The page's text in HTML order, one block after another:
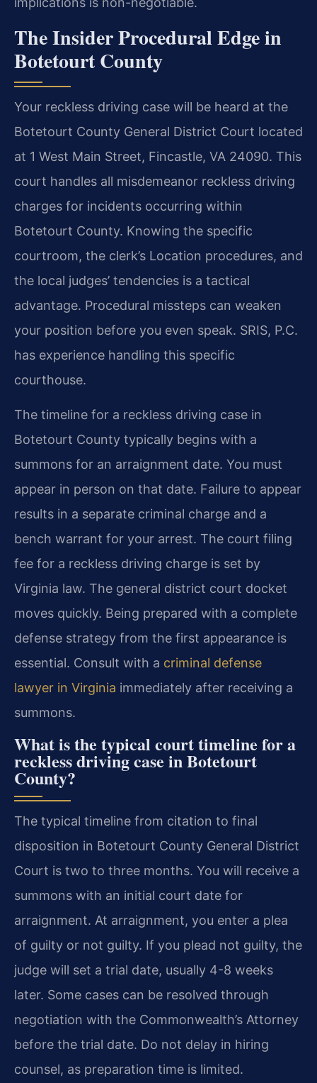
The Insider Procedural Edge in
Botetourt County
Your reckless driving case will be heard at the
Botetourt County General District Court located
at 1 West Main Street, Fincastle, VA 24090. This
court handles all misdemeanor reckless driving
charges for incidents occurring within
Botetourt County. Knowing the specific
courtroom, the clerk’s Location procedures, and
the local judges’ tendencies is a tactical
advantage. Procedural missteps can weaken
your position before you even speak. SRIS, P.C.
has experience handling this specific
courthouse.
The timeline for a reckless driving case in
Botetourt County typically begins with a
summons for an arraignment date. You must
appear in person on that date. Failure to appear
results in a separate criminal charge and a
bench warrant for your arrest. The court filing
fee for a reckless driving charge is set by
Virginia law. The general district court docket
moves quickly. Being prepared with a complete
defense strategy from the first appearance is
essential. Consult with a criminal defense
lawyer in Virginia immediately after receiving a
summons.
What is the typical court timeline for a
reckless driving case in Botetourt
County?
The typical timeline from citation to final
disposition in Botetourt County General District
Court is two to three months. You will receive a
summons with an initial court date for
arraignment. At arraignment, you enter a plea
of guilty or not guilty. If you plead not guilty, the
judge will set a trial date, usually 4-8 weeks
later. Some cases can be resolved through
negotiation with the Commonwealth’s Attorney
before the trial date. Do not delay in hiring
counsel, as preparation time is limited.